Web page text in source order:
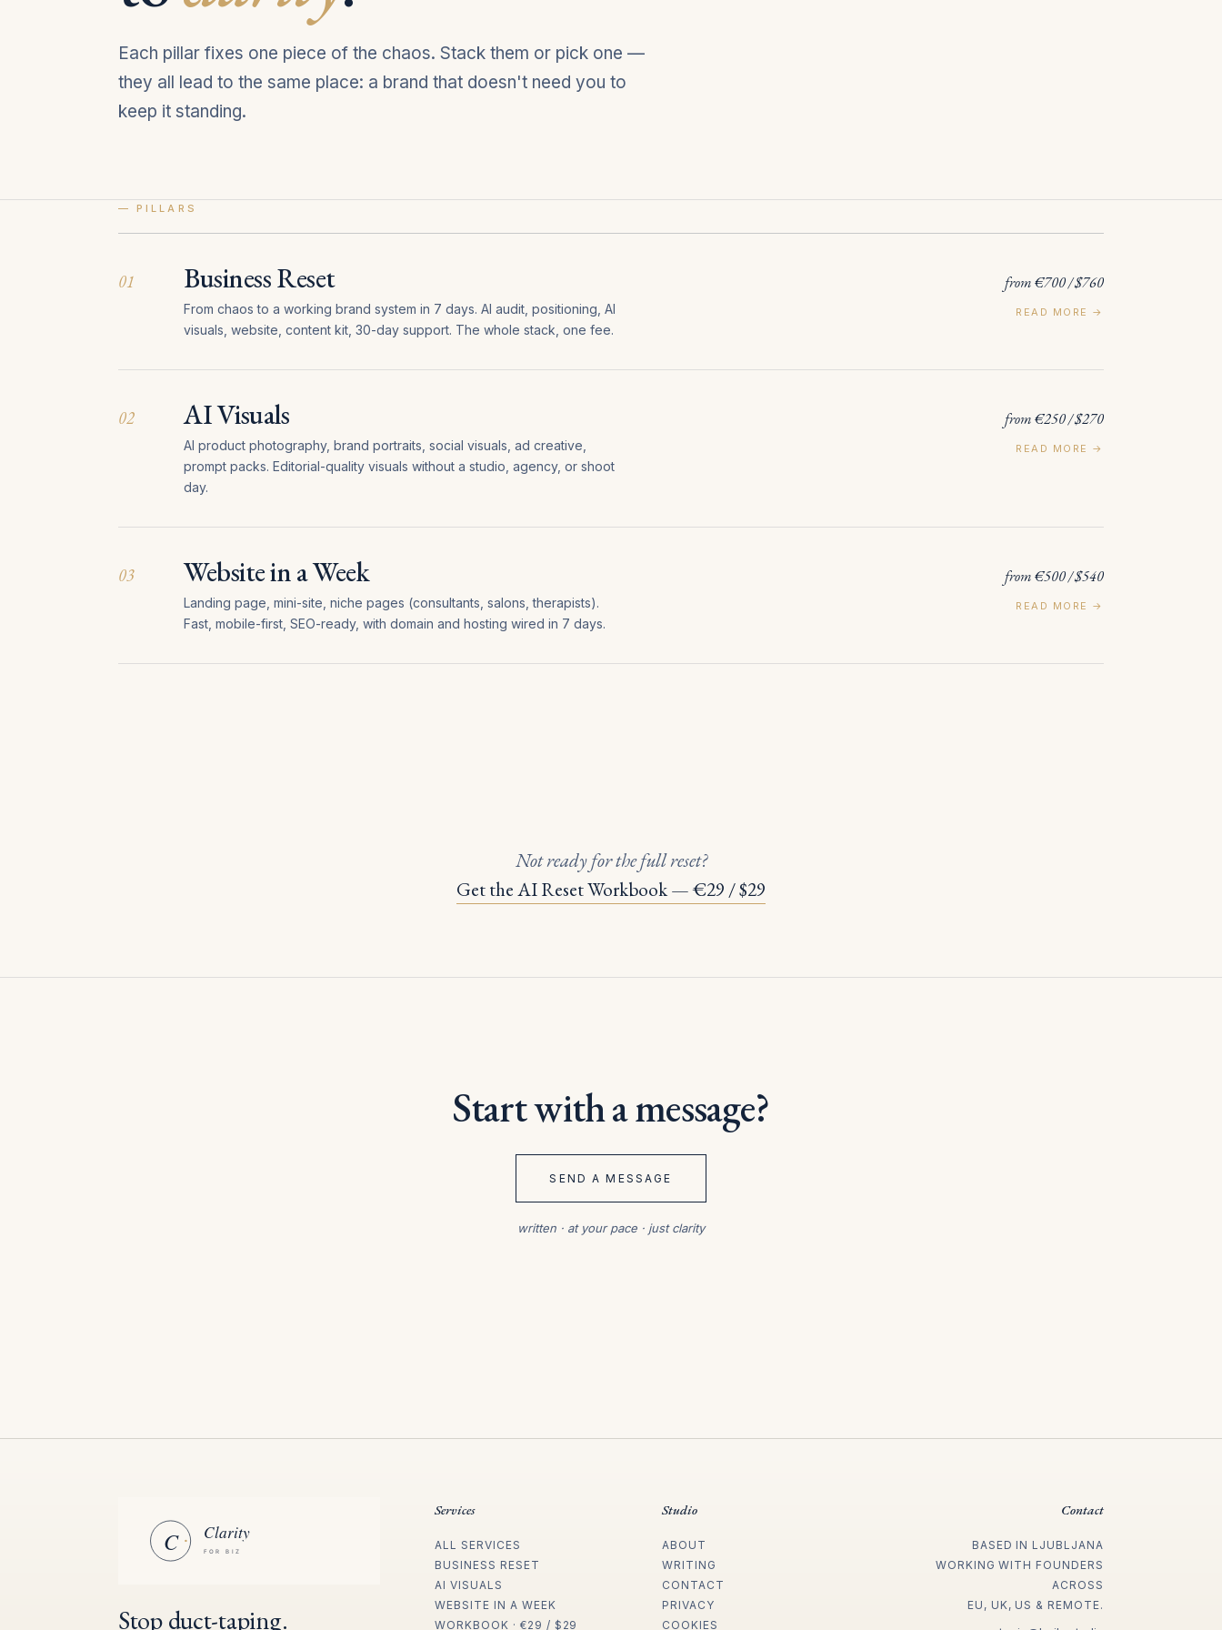
Each pillar fixes one piece of the chaos. Stack them or pick one —
they all lead to the same place: a brand that doesn't need you to
keep it standing.
— PILLARS
01 Business Reset
From chaos to a working brand system in 7 days. AI audit, positioning, AI
visuals, website, content kit, 30-day support. The whole stack, one fee.
from €700 / $760
READ MORE →
02 AI Visuals
AI product photography, brand portraits, social visuals, ad creative,
prompt packs. Editorial-quality visuals without a studio, agency, or shoot
day.
from €250 / $270
READ MORE →
03 Website in a Week
Landing page, mini-site, niche pages (consultants, salons, therapists).
Fast, mobile-first, SEO-ready, with domain and hosting wired in 7 days.
from €500 / $540
READ MORE →
Not ready for the full reset?
Get the AI Reset Workbook — €29 / $29
Start with a message?
SEND A MESSAGE
written · at your pace · just clarity
Stop duct-taping.
Services
ALL SERVICES
BUSINESS RESET
AI VISUALS
WEBSITE IN A WEEK
WORKBOOK · €29 / $29
Studio
ABOUT
WRITING
CONTACT
PRIVACY
COOKIES
Contact
BASED IN LJUBLJANA
WORKING WITH FOUNDERS
ACROSS
EU, UK, US & REMOTE.